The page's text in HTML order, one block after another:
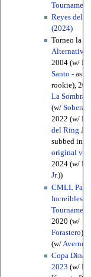
Tournament
Reyes del
(2024)
Torneo la
Alternativa
2004 (w/
Santo - as
rookie),
La Sombra
(w/
2022 (w/
del Ring Jr.
subbed in
original
2024 (w/
Jr.))
CMLL
Increíbles
Tournament
2020 (w/
Forastero),
(w/ Averno
Copa
2023 (w/ Dr.